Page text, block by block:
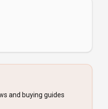
and buying guides